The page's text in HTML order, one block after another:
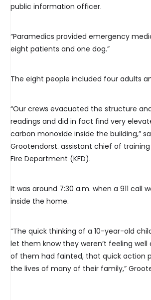
public information officer.
“Paramedics provided emergency
eight patients and one dog.”
The eight people included four adults
“Our crews evacuated the structure
readings and did in fact find very
carbon monoxide inside the building,”
Grootendorst. assistant chief of
Fire Department (KFD).
It was around 7:30 a.m. when a 911 call
inside the home.
“The quick thinking of a 10-year-old
let them know they weren’t feeling
of them had fainted, that quick action
the lives of many of their family,”